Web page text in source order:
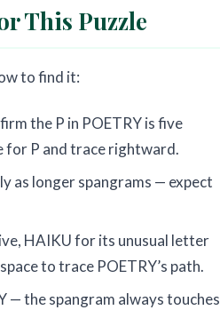
This Puzzle
to find it:
the P in POETRY is five
for P and trace rightward.
as longer spangrams — expect
HAIKU for its unusual letter
to trace POETRY’s path.
— the spangram always touches